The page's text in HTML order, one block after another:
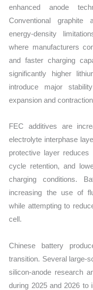
enhanced anode
Conventional graphite
energy-density
where manufacturers
and faster charging
significantly higher
introduce major
expansion and
FEC additives are
electrolyte interphase
protective layer reduces
cycle retention, and
charging conditions.
increasing the use of
while attempting to
cell.
Chinese battery
transition. Several large-
silicon-anode research
during 2025 and 2026 to